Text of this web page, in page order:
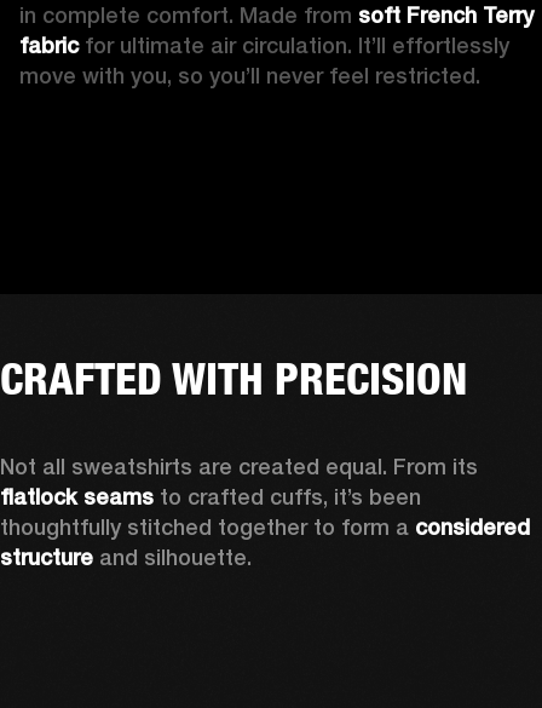
in complete comfort. Made from soft French Terry
fabric for ultimate air circulation. It’ll effortlessly
move with you, so you’ll never feel restricted.
CRAFTED WITH PRECISION
flatlock seams to crafted cuffs, it’s been
thoughtfully stitched together to form a considered
structure and silhouette.